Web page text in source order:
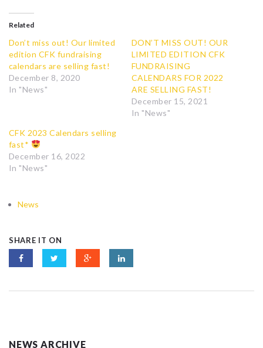
Related
Don’t miss out! Our limited
edition CFK fundraising
calendars are selling fast!
December 8, 2020
In "News"
DON’T MISS OUT! OUR
LIMITED EDITION CFK
FUNDRAISING
CALENDARS FOR 2022
ARE SELLING FAST!
December 15, 2021
In "News"
CFK 2023 Calendars selling
fast*
December 16, 2022
In "News"
News
SHARE IT ON
NEWS ARCHIVE